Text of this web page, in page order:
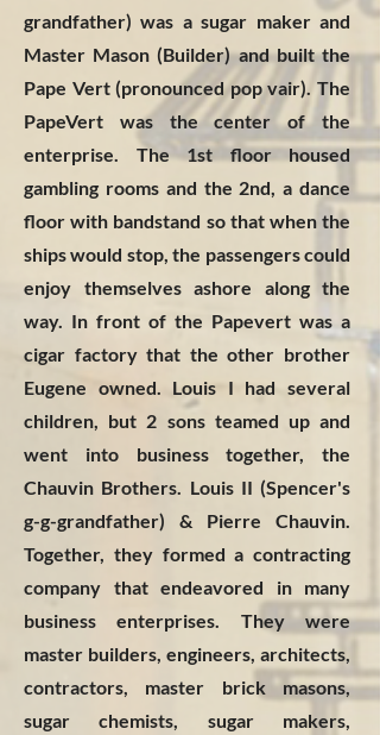
grandfather) was a sugar maker and
Master Mason (Builder) and built the
Pape Vert (pronounced pop vair). The
PapeVert was the center of the
enterprise. The 1st floor housed
gambling rooms and the 2nd, a dance
floor with bandstand so that when the
ships would stop, the passengers could
enjoy themselves ashore along the
way. In front of the Papevert was a
cigar factory that the other brother
Eugene owned. Louis I had several
children, but 2 sons teamed up and
went into business together, the
Chauvin Brothers. Louis II (Spencer's
g-g-grandfather) & Pierre Chauvin.
Together, they formed a contracting
company that endeavored in many
business enterprises. They were
master builders, engineers, architects,
contractors, master brick masons,
sugar chemists, sugar makers,